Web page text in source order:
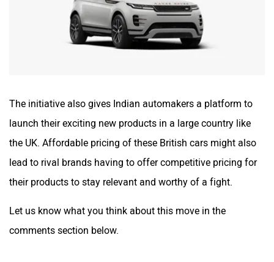
The initiative also gives Indian automakers a platform to
launch their exciting new products in a large country like
the UK. Affordable pricing of these British cars might also
lead to rival brands having to offer competitive pricing for
their products to stay relevant and worthy of a fight.
Let us know what you think about this move in the
comments section below.